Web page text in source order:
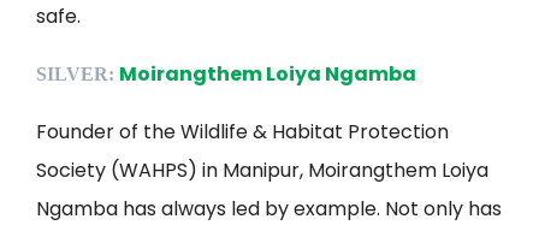
safe.
SILVER: Moirangthem Loiya Ngamba
Founder of the Wildlife & Habitat Protection
Society (WAHPS) in Manipur, Moirangthem Loiya
Ngamba has always led by example. Not only has